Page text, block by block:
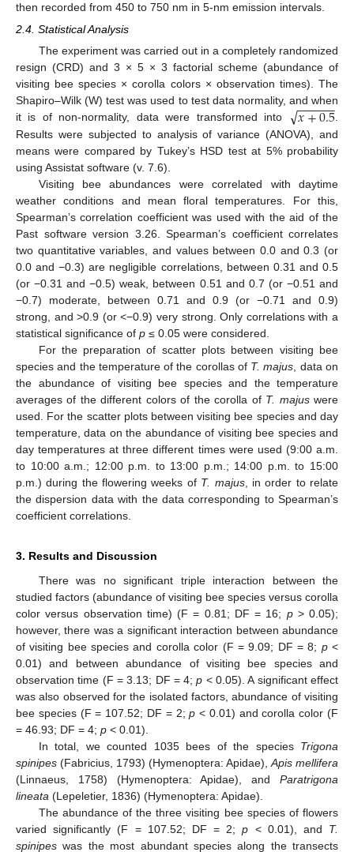
then recorded from 450 to 750 nm in 5-nm emission intervals.
2.4. Statistical Analysis
The experiment was carried out in a completely randomized
resign (CRD) and 3 × 5 × 3 factorial scheme (abundance of
visiting bee species × corolla colors × observation times). The
Shapiro–Wilk (W) test was used to test data normality, and when
it is of non-normality, data were transformed into
𝑥+0.5
− −
−−−−
√
.
Results were subjected to analysis of variance (ANOVA), and
means were compared by Tukey’s HSD test at 5% probability
using Assistat software (v. 7.6).
Visiting bee abundances were correlated with daytime
weather conditions and mean floral temperatures. For this,
Spearman’s correlation coefficient was used with the aid of the
Past software version 3.26. Spearman’s coefficient correlates
two quantitative variables, and values between 0.0 and 0.3 (or
0.0 and −0.3) are negligible correlations, between 0.31 and 0.5
(or −0.31 and −0.5) weak, between 0.51 and 0.7 (or −0.51 and
−0.7) moderate, between 0.71 and 0.9 (or −0.71 and 0.9)
strong, and >0.9 (or <−0.9) very strong. Only correlations with a
statistical significance of p ≤ 0.05 were considered.
For the preparation of scatter plots between visiting bee
species and the temperature of the corollas of T. majus , data on
the abundance of visiting bee species and the temperature
averages of the different colors of the corolla of T. majuswere
used. For the scatter plots between visiting bee species and day
temperature, data on the abundance of visiting bee species and
day temperatures at three different times were used (9:00 a.m.
to 10:00 a.m.; 12:00 p.m. to 13:00 p.m.; 14:00 p.m. to 15:00
p.m.) during the flowering weeks of T. majus, in order to relate
the dispersion data with the data corresponding to Spearman’s
coefficient correlations.
3. Results and Discussion
There was no significant triple interaction between the
studied factors (abundance of visiting bee species versus corolla
color versus observation time) (F = 0.81; DF = 16; p> 0.05);
however, there was a significant interaction between abundance
of visiting bee species and corolla color (F = 9.09; DF = 8; p<
0.01) and between abundance of visiting bee species and
observation time (F = 3.13; DF = 4;p < 0.05). A significant effect
was also observed for the isolated factors, abundance of visiting
bee species (F = 107.52; DF = 2;p < 0.01) and corolla color (F
= 46.93; DF = 4; p < 0.01).
In total, we counted 1035 bees of the species Trigona
spinipes (Fabricius, 1793) (Hymenoptera: Apidae), Apis mellifera
(Linnaeus, 1758) (Hymenoptera: Apidae), and Paratrigona
lineata (Lepeletier, 1836) (Hymenoptera: Apidae).
The abundance of the three visiting bee species of flowers
varied significantly (F = 107.52; DF = 2;p < 0.01), and T.
spinipes was the most abundant species along the transects